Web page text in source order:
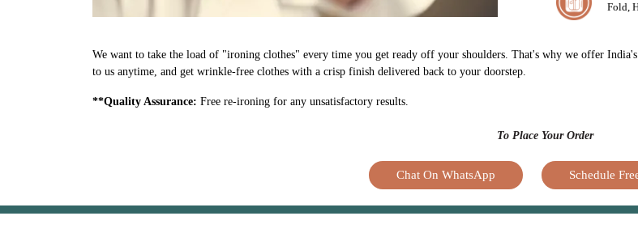
Fold,
We want to take the load of "ironing clothes" every time you get ready off your shoulders. That's why we offer
to us anytime, and get wrinkle-free clothes with a crisp finish delivered back to your doorstep.
**Quality Assurance: Free re-ironing for any unsatisfactory results.
To Place Your Order
Chat On WhatsApp Schedule